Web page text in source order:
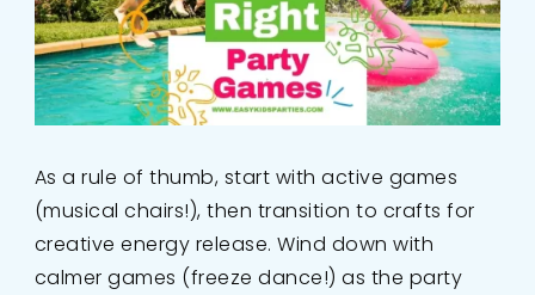
As a rule of thumb, start with active games
(musical chairs!), then transition to crafts for
creative energy release. Wind down with
calmer games (freeze dance!) as the party